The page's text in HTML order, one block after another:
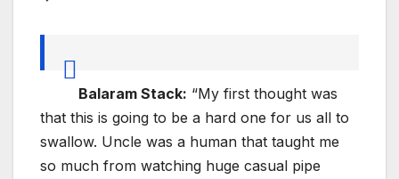
Balaram Stack: “My first thought was
that this is going to be a hard one for us all to
swallow. Uncle was a human that taught me
so much from watching huge casual pipe